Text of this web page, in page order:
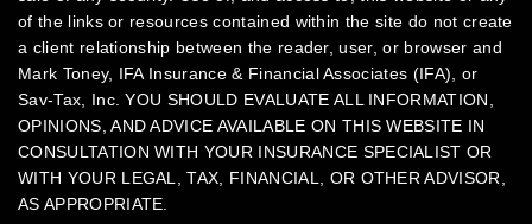
of the links or resources contained within the site do not create
a client relationship between the reader, user, or browser and
Mark Toney, IFA Insurance & Financial Associates (IFA), or
Sav-Tax, Inc.YOU SHOULD EVALUATE ALL INFORMATION,
OPINIONS, AND ADVICE AVAILABLE ON THIS WEBSITE IN
CONSULTATION WITH YOUR INSURANCE SPECIALIST OR
WITH YOUR LEGAL, TAX, FINANCIAL, OR OTHER ADVISOR,
AS APPROPRIATE.